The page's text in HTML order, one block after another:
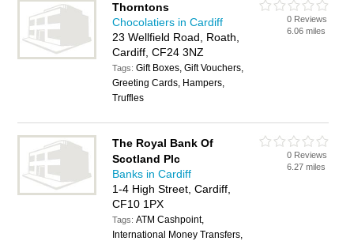
Thorntons
Chocolatiers in Cardiff
23 Wellfield Road, Roath,
Cardiff, CF24 3NZ
Tags:Gift Boxes, Gift Vouchers,
Greeting Cards, Hampers,
Truffles
0 Reviews
6.06 miles
The Royal Bank Of
Scotland Plc
Banks in Cardiff
1-4 High Street, Cardiff,
CF10 1PX
Tags:ATM Cashpoint,
International Money Transfers,
0 Reviews
6.27 miles